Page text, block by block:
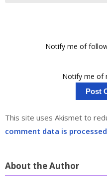
Notify me of
Notify me of
This site uses Akismet to
comment data is
About the Author